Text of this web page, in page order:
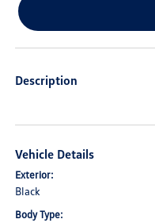
Description
Vehicle Details
Exterior:
Black
Body Type: